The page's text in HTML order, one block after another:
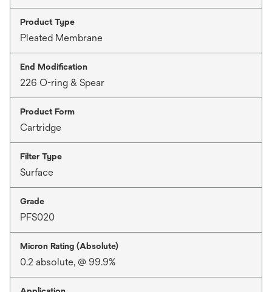
Product Type
Pleated Membrane
End Modification
226 O-ring & Spear
Product Form
Cartridge
Filter Type
Surface
Grade
PFS020
Micron Rating (Absolute)
0.2 absolute, @ 99.9%